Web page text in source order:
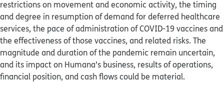
restrictions on movement and economic activity, the timing
and degree in resumption of demand for deferred healthcare
services, the pace of administration of COVID-19 vaccines and
the effectiveness of those vaccines, and related risks. The
magnitude and duration of the pandemic remain uncertain,
and its impact on Humana’s business, results of operations,
financial position, and cash flows could be material.